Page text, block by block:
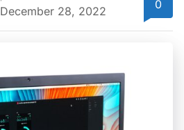
December 28, 2022 0